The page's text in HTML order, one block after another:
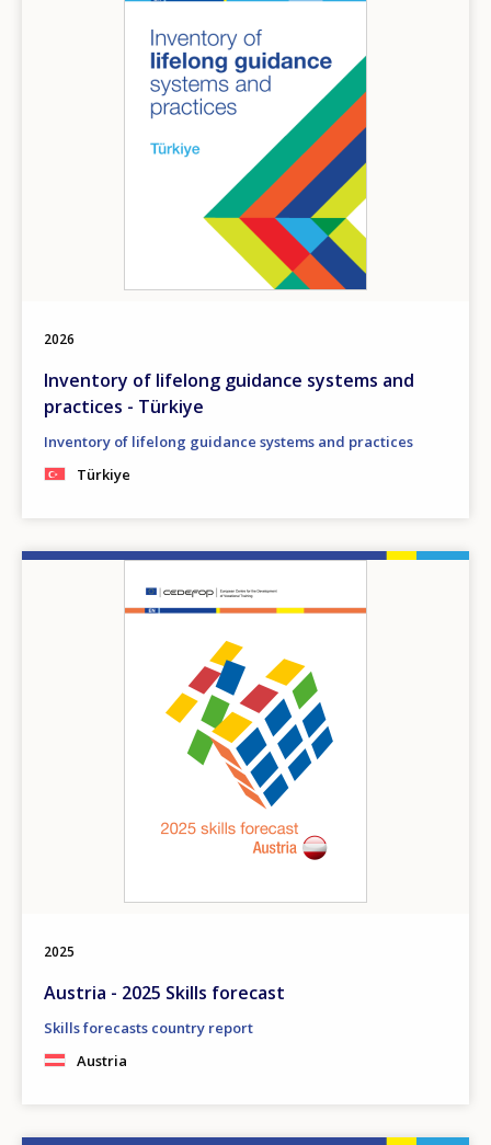
2026
Inventory of lifelong guidance systems and
practices - Türkiye
Inventory of lifelong guidance systems and practices
Türkiye
2025
Austria - 2025 Skills forecast
Skills forecasts country report
Austria